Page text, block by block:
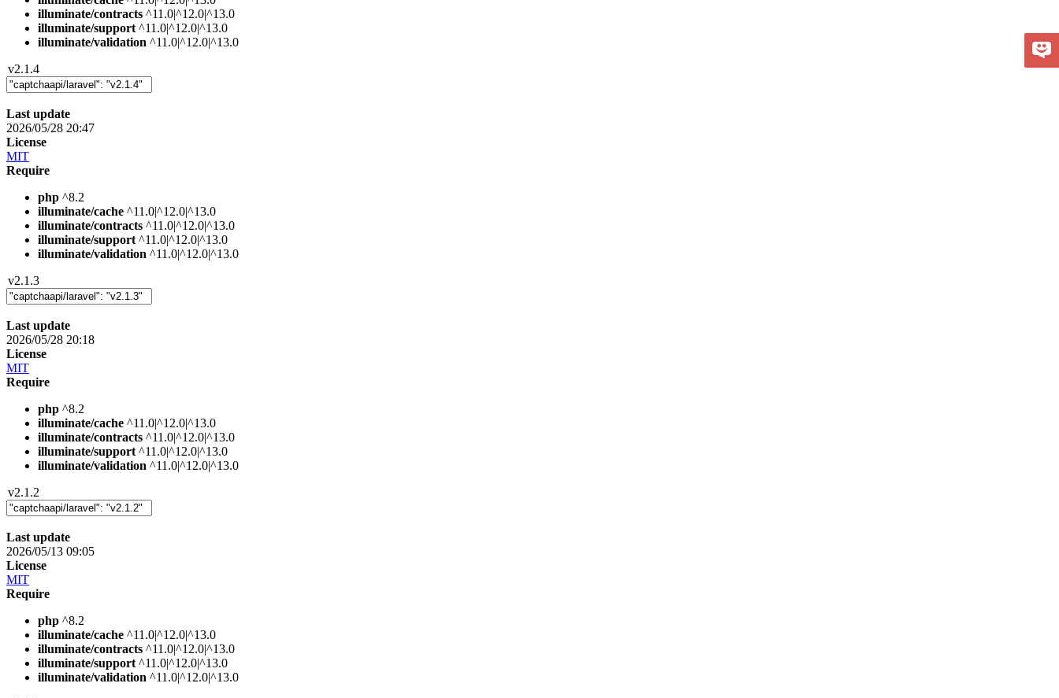
illuminate/contracts ^11.0|^12.0|^13.0
illuminate/support ^11.0|^12.0|^13.0
illuminate/validation ^11.0|^12.0|^13.0
v2.1.4
Last update
2026/05/28 20:47
License
MIT
Require
php ^8.2
illuminate/cache ^11.0|^12.0|^13.0
illuminate/contracts ^11.0|^12.0|^13.0
illuminate/support ^11.0|^12.0|^13.0
illuminate/validation ^11.0|^12.0|^13.0
v2.1.3
Last update
2026/05/28 20:18
License
MIT
Require
php ^8.2
illuminate/cache ^11.0|^12.0|^13.0
illuminate/contracts ^11.0|^12.0|^13.0
illuminate/support ^11.0|^12.0|^13.0
illuminate/validation ^11.0|^12.0|^13.0
v2.1.2
Last update
2026/05/13 09:05
License
MIT
Require
php ^8.2
illuminate/cache ^11.0|^12.0|^13.0
illuminate/contracts ^11.0|^12.0|^13.0
illuminate/support ^11.0|^12.0|^13.0
illuminate/validation ^11.0|^12.0|^13.0